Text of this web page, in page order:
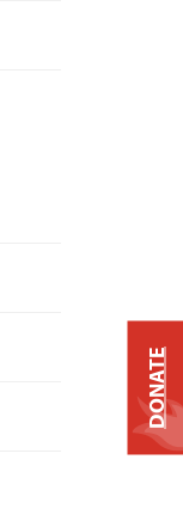
DONATE